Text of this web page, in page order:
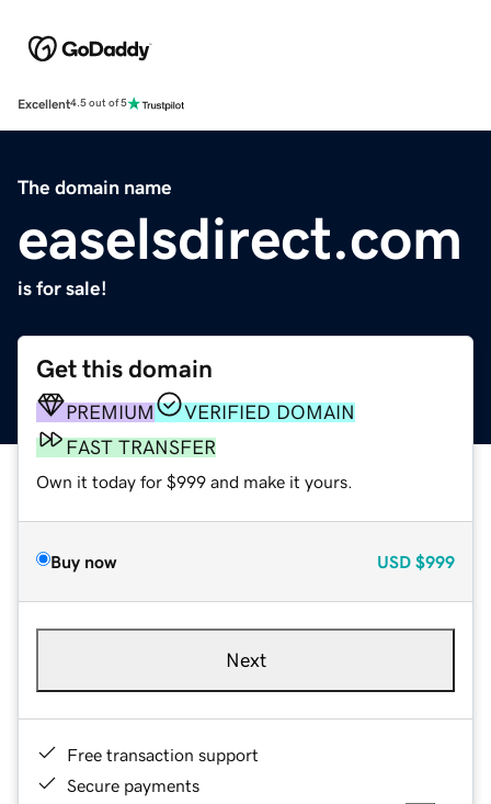
Excellent4.5 out of 5
The domain name
easelsdirect.com
is for sale!
Get this domain
PREMIUM
VERIFIED DOMAIN
FAST TRANSFER
Own it today for $999 and make it yours.
Buy now USD $999
Next
Free transaction support
Secure payments